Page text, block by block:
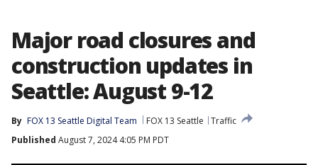
Major road closures and
construction updates in
Seattle: August 9-12
By FOX 13 Seattle Digital Team FOX 13 Seattle
Traffic
Published August 7, 2024 4:05 PM PDT